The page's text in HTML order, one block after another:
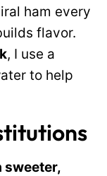
ham every
flavor.
, I use a
to help
sweeter,